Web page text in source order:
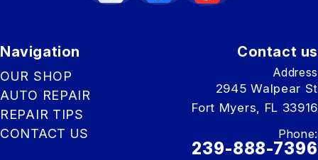
Navigation
OUR SHOP
AUTO REPAIR
REPAIR TIPS
CONTACT US
Contact us
Address
2945 Walpear St
Fort Myers, FL 33916
Phone:
239-888-7396